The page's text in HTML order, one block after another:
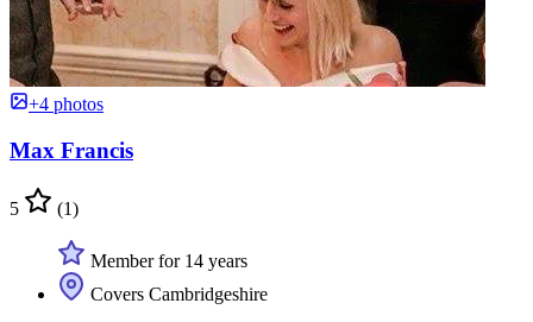
+4 photos
Max Francis
5 (1)
Member for 14 years
Covers Cambridgeshire